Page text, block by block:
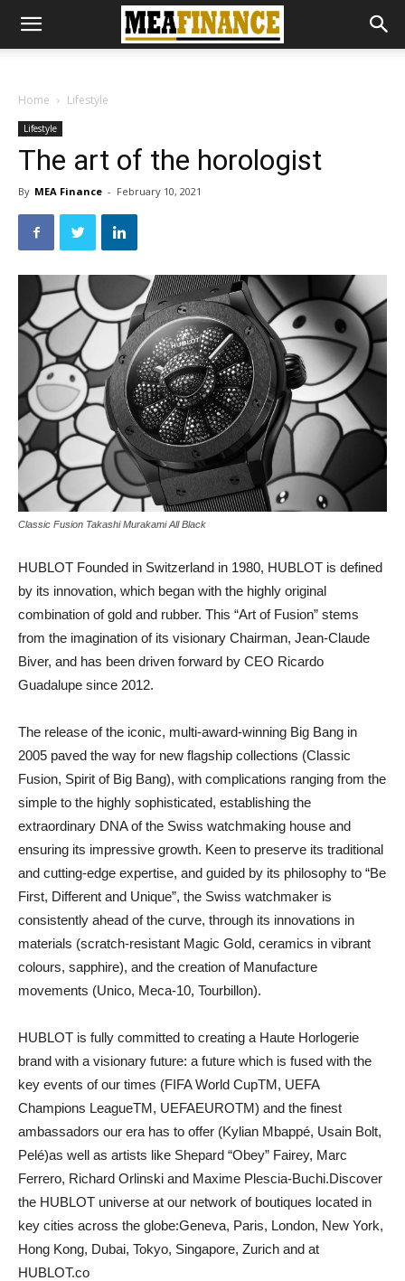
Home Lifestyle
Lifestyle
The art of the horologist
By MEA Finance - February 10, 2021
Classic Fusion Takashi Murakami All Black
HUBLOT Founded in Switzerland in 1980, HUBLOT is defined
by its innovation, which began with the highly original
combination of gold and rubber. This “Art of Fusion” stems
from the imagination of its visionary Chairman, Jean-Claude
Biver, and has been driven forward by CEO Ricardo
Guadalupe since 2012.
The release of the iconic, multi-award-winning Big Bang in
2005 paved the way for new flagship collections (Classic
Fusion, Spirit of Big Bang), with complications ranging from the
simple to the highly sophisticated, establishing the
extraordinary DNA of the Swiss watchmaking house and
ensuring its impressive growth. Keen to preserve its traditional
and cutting-edge expertise, and guided by its philosophy to “Be
First, Different and Unique”, the Swiss watchmaker is
consistently ahead of the curve, through its innovations in
materials (scratch-resistant Magic Gold, ceramics in vibrant
colours, sapphire), and the creation of Manufacture
movements (Unico, Meca-10, Tourbillon).
HUBLOT is fully committed to creating a Haute Horlogerie
brand with a visionary future: a future which is fused with the
key events of our times (FIFA World CupTM, UEFA
Champions LeagueTM, UEFAEUROTM) and the finest
ambassadors our era has to offer (Kylian Mbappé, Usain Bolt,
Pelé)as well as artists like Shepard “Obey” Fairey, Marc
Ferrero, Richard Orlinski and Maxime Plescia-Buchi.Discover
the HUBLOT universe at our network of boutiques located in
key cities across the globe:Geneva, Paris, London, New York,
Hong Kong, Dubai, Tokyo, Singapore, Zurich and at
HUBLOT.co